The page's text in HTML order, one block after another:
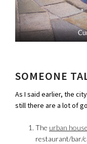
SOMEONE
As I said earlier, the
still there are a lot of
The urban house
restaurant/bar/